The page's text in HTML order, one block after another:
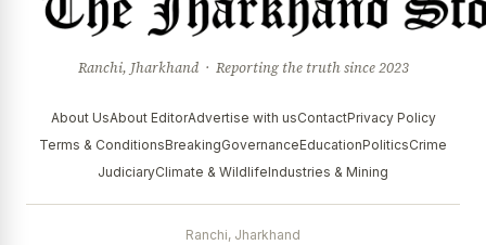
Ranchi, Jharkhand · Reporting the truth since 2023
About UsAbout EditorAdvertise with usContactPrivacy Policy
Terms & ConditionsBreakingGovernanceEducationPoliticsCrime
JudiciaryClimate & WildlifeIndustries & Mining
Ranchi, Jharkhand